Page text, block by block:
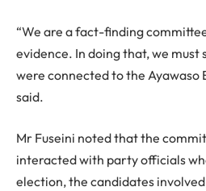
“We are a fact-finding
evidence. In doing that, we must
were connected to the Ayawaso
said.
Mr Fuseini noted that the
interacted with party officials
election, the candidates